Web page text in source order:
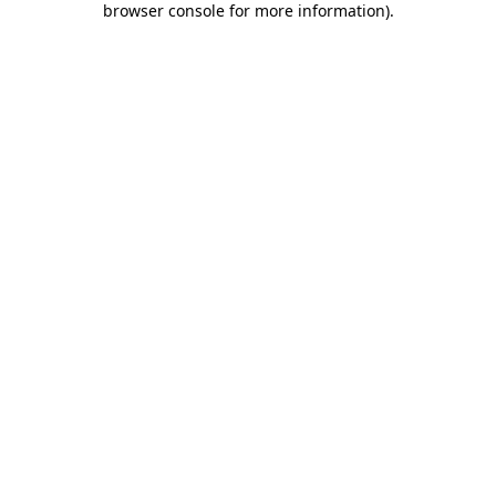
browser console for more information).